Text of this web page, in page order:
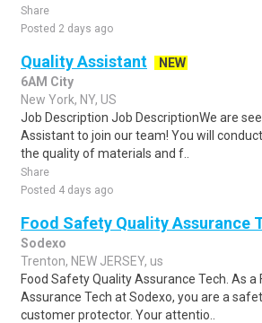
Share
Posted 2 days ago
Quality Assistant
NEW
6AM City
New York, NY, US
Job Description Job DescriptionWe are
Assistant to join our team! You will
the quality of materials and f..
Share
Posted 4 days ago
Food Safety Quality Assurance
Sodexo
Trenton, NEW JERSEY, us
Food Safety Quality Assurance Tech. As
Assurance Tech at Sodexo, you are a
customer protector. Your attentio..